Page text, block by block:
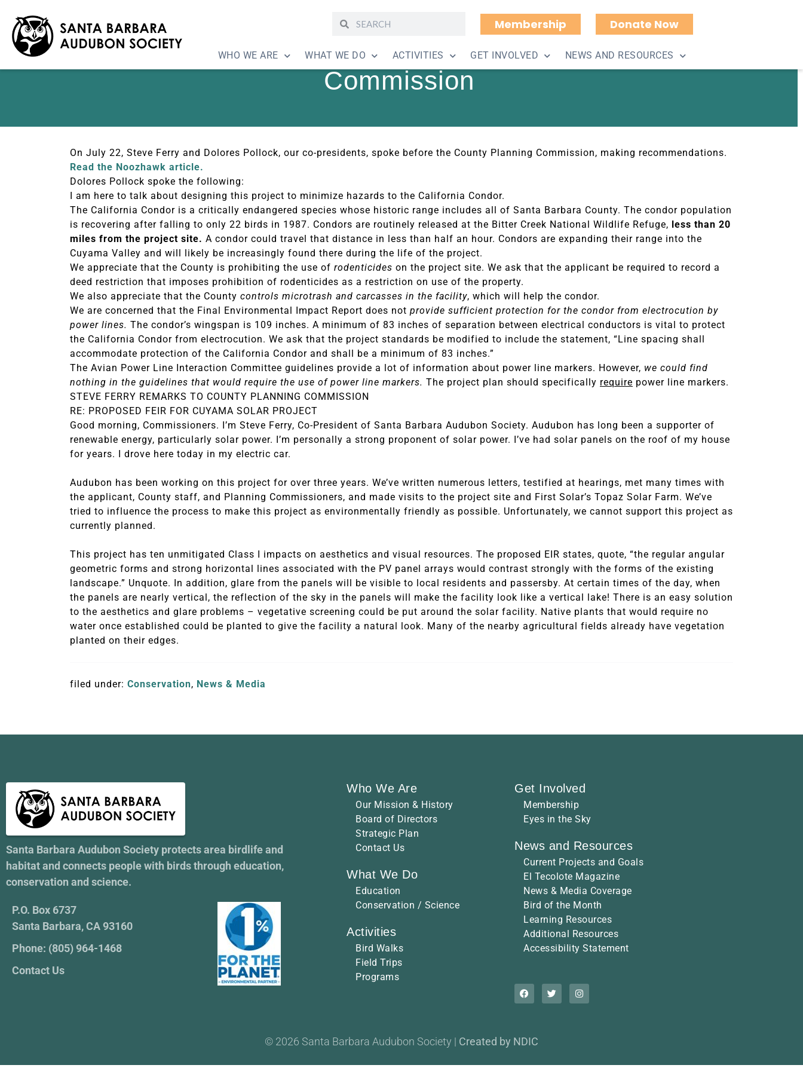
Membership Donate Now
WHO WE ARE WHAT WE DO ACTIVITIES GET INVOLVED NEWS AND RESOURCES
Noozhawk: Cuyama Solar Facility Approved by County Planning
Commission
On July 22, Steve Ferry and Dolores Pollock, our co-presidents, spoke before the County Planning Commission, making recommendations.
Read the Noozhawk article.
Dolores Pollock spoke the following:
I am here to talk about designing this project to minimize hazards to the California Condor.
The California Condor is a critically endangered species whose historic range includes all of Santa Barbara County. The condor population
is recovering after falling to only 22 birds in 1987. Condors are routinely released at the Bitter Creek National Wildlife Refuge, less than 20
miles from the project site. A condor could travel that distance in less than half an hour. Condors are expanding their range into the
Cuyama Valley and will likely be increasingly found there during the life of the project.
We appreciate that the County is prohibiting the use of rodenticides on the project site. We ask that the applicant be required to record a
deed restriction that imposes prohibition of rodenticides as a restriction on use of the property.
We also appreciate that the County controls microtrash and carcasses in the facility, which will help the condor.
We are concerned that the Final Environmental Impact Report does not provide sufficient protection for the condor from electrocution by
power lines. The condor’s wingspan is 109 inches. A minimum of 83 inches of separation between electrical conductors is vital to protect
the California Condor from electrocution. We ask that the project standards be modified to include the statement, “Line spacing shall
accommodate protection of the California Condor and shall be a minimum of 83 inches.”
The Avian Power Line Interaction Committee guidelines provide a lot of information about power line markers. However, we could find
nothing in the guidelines that would require the use of power line markers. The project plan should specifically require power line markers.
STEVE FERRY REMARKS TO COUNTY PLANNING COMMISSION
RE: PROPOSED FEIR FOR CUYAMA SOLAR PROJECT
Good morning, Commissioners. I’m Steve Ferry, Co-President of Santa Barbara Audubon Society. Audubon has long been a supporter of
renewable energy, particularly solar power. I’m personally a strong proponent of solar power. I’ve had solar panels on the roof of my house
for years. I drove here today in my electric car.
Audubon has been working on this project for over three years. We’ve written numerous letters, testified at hearings, met many times with
the applicant, County staff, and Planning Commissioners, and made visits to the project site and First Solar’s Topaz Solar Farm. We’ve
tried to influence the process to make this project as environmentally friendly as possible. Unfortunately, we cannot support this project as
currently planned.
This project has ten unmitigated Class I impacts on aesthetics and visual resources. The proposed EIR states, quote, “the regular angular
geometric forms and strong horizontal lines associated with the PV panel arrays would contrast strongly with the forms of the existing
landscape.” Unquote. In addition, glare from the panels will be visible to local residents and passersby. At certain times of the day, when
the panels are nearly vertical, the reflection of the sky in the panels will make the facility look like a vertical lake! There is an easy solution
to the aesthetics and glare problems – vegetative screening could be put around the solar facility. Native plants that would require no
water once established could be planted to give the facility a natural look. Many of the nearby agricultural fields already have vegetation
planted on their edges.
filed under: Conservation, News & Media
Santa Barbara Audubon Society protects area birdlife and
habitat and connects people with birds through education,
conservation and science.
P.O. Box 6737
Santa Barbara, CA 93160
Phone: (805) 964-1468
Contact Us
Who We Are
Our Mission & History
Board of Directors
Strategic Plan
Contact Us
What We Do
Education
Conservation / Science
Activities
Bird Walks
Field Trips
Programs
Get Involved
Membership
Eyes in the Sky
News and Resources
Current Projects and Goals
El Tecolote Magazine
News & Media Coverage
Bird of the Month
Learning Resources
Additional Resources
Accessibility Statement
© 2026 Santa Barbara Audubon Society | Created by NDIC